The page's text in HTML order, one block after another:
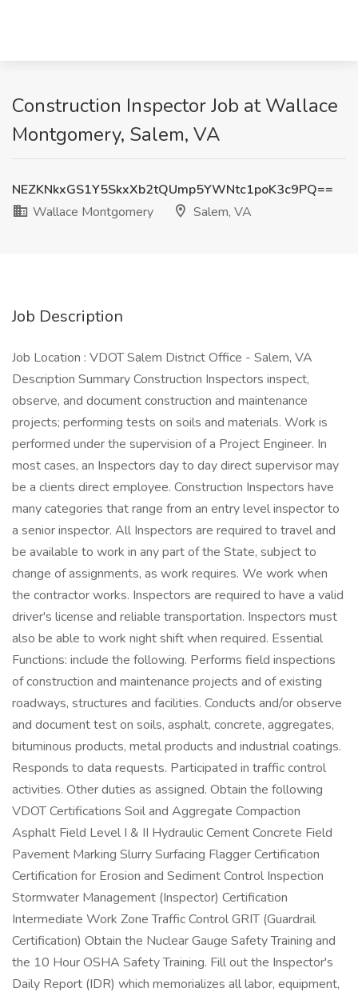
Construction Inspector Job at Wallace
Montgomery, Salem, VA
NEZKNkxGS1Y5SkxXb2tQUmp5YWNtc1poK3c9PQ==
Wallace Montgomery
Salem, VA
Job Description
Job Location : VDOT Salem District Office - Salem, VA
Description Summary Construction Inspectors inspect,
observe, and document construction and maintenance
projects; performing tests on soils and materials. Work is
performed under the supervision of a Project Engineer. In
most cases, an Inspectors day to day direct supervisor may
be a clients direct employee. Construction Inspectors have
many categories that range from an entry level inspector to
a senior inspector. All Inspectors are required to travel and
be available to work in any part of the State, subject to
change of assignments, as work requires. We work when
the contractor works. Inspectors are required to have a valid
driver's license and reliable transportation. Inspectors must
also be able to work night shift when required. Essential
Functions: include the following. Performs field inspections
of construction and maintenance projects and of existing
roadways, structures and facilities. Conducts and/or observe
and document test on soils, asphalt, concrete, aggregates,
bituminous products, metal products and industrial coatings.
Responds to data requests. Participated in traffic control
activities. Other duties as assigned. Obtain the following
VDOT Certifications Soil and Aggregate Compaction
Asphalt Field Level I & II Hydraulic Cement Concrete Field
Pavement Marking Slurry Surfacing Flagger Certification
Certification for Erosion and Sediment Control Inspection
Stormwater Management (Inspector) Certification
Intermediate Work Zone Traffic Control GRIT (Guardrail
Certification) Obtain the Nuclear Gauge Safety Training and
the 10 Hour OSHA Safety Training. Fill out the Inspector's
Daily Report (IDR) which memorializes all labor, equipment,